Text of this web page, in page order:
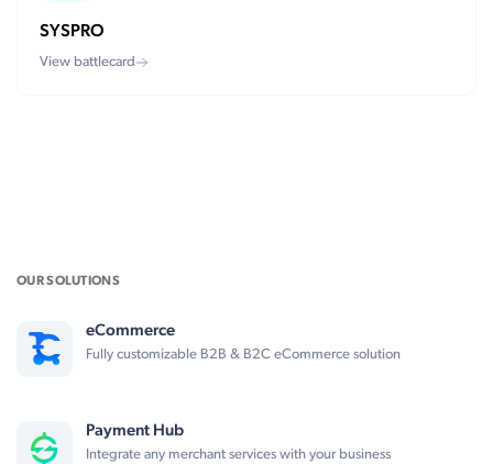
SYSPRO
View battlecard
OUR SOLUTIONS
eCommerce
Fully customizable B2B & B2C eCommerce solution
Payment Hub
Integrate any merchant services with your business